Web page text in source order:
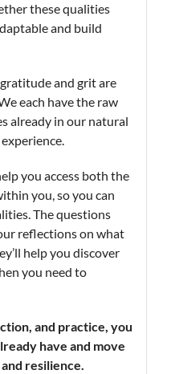
these qualities
and build
and grit are
each have the raw
already in our natural
you access both the
you, so you can
The questions
reflections on what
help you discover
you need to
and practice, you
have and move
resilience.